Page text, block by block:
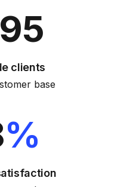
clients
base
%